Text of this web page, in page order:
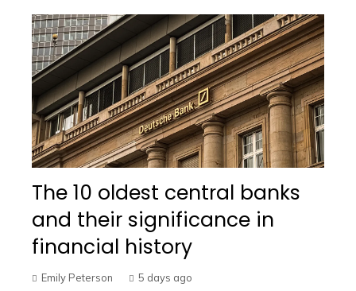
The 10 oldest central banks
and their significance in
financial history
Emily Peterson 5 days ago